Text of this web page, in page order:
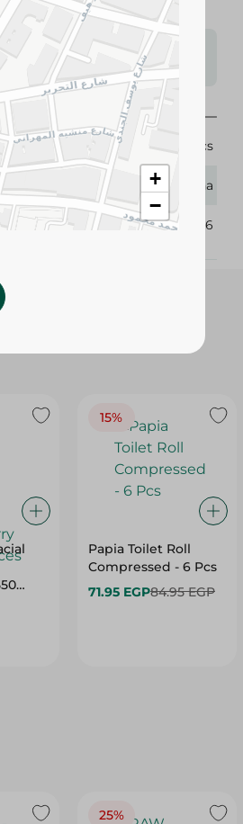
items may vary
based on availability.
200 Pcs
Zeina
107046
15%
Papia Toilet Roll
Compressed - 6 Pcs
71.95 EGP84.95 EGP
25%
+
−